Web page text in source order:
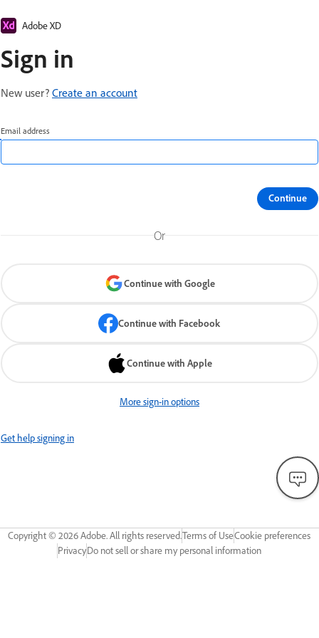
Adobe XD
Sign in
New user? Create an account
Email address
Continue
Or
Continue with Google
Continue with Facebook
Continue with Apple
More sign-in options
Get help signing in
Copyright ©2026Adobe. All rights reserved.Terms of UseCookie preferences
PrivacyDo not sell or share my personal information